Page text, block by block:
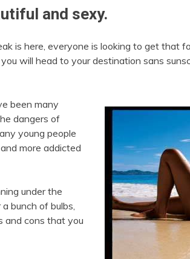
and sexy.
is here, everyone is looking to get that
will head to your destination sans
been many
dangers of
young people
more addicted
under the
bunch of bulbs,
and cons that you